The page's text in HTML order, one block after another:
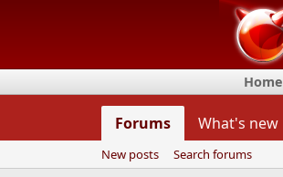
Home
Forums What's new
New posts
Search forums